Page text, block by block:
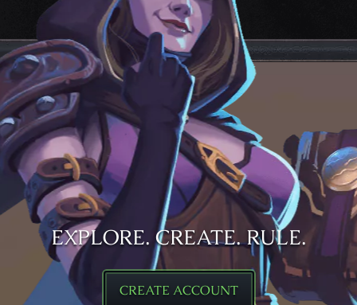
EXPLORE. CREATE. RULE.
CREATE ACCOUNT